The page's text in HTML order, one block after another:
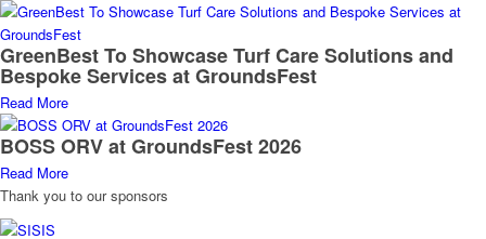
GreenBest To Showcase Turf Care Solutions and
Bespoke Services at GroundsFest
Read More
BOSS ORV at GroundsFest 2026
Read More
Thank you to our sponsors